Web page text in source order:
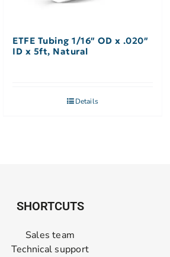
ETFE Tubing 1/16″ OD x .020″
ID x 5ft, Natural
Details
SHORTCUTS
Sales team
Technical support